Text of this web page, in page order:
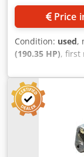
Price
Condition: used,
(190.35 HP), first
MXM190 /
Condition Good
Reg. date: Hk:
19+6 Diesel
brake: Wet
520/70R34
system: ?